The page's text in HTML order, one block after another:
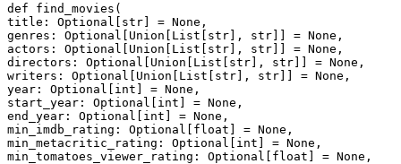
def find_movies(
title: Optional[str] = None,
genres: Optional[Union[List[str], str]] = None,
actors: Optional[Union[List[str], str]] = None,
directors: Optional[Union[List[str], str]] = None,
writers: Optional[Union[List[str], str]] = None,
year: Optional[int] = None,
start_year: Optional[int] = None,
end_year: Optional[int] = None,
min_imdb_rating: Optional[float] = None,
min_metacritic_rating: Optional[int] = None,
min_tomatoes_viewer_rating: Optional[float] = None,